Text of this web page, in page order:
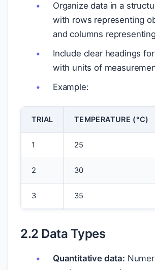
Organize data in a
with rows representing
and columns
Include clear headings
with units of
Example:
TRIAL TEMPERATURE (°C)
1 25
2 30
3 35
2.2 Data Types
Quantitative data: